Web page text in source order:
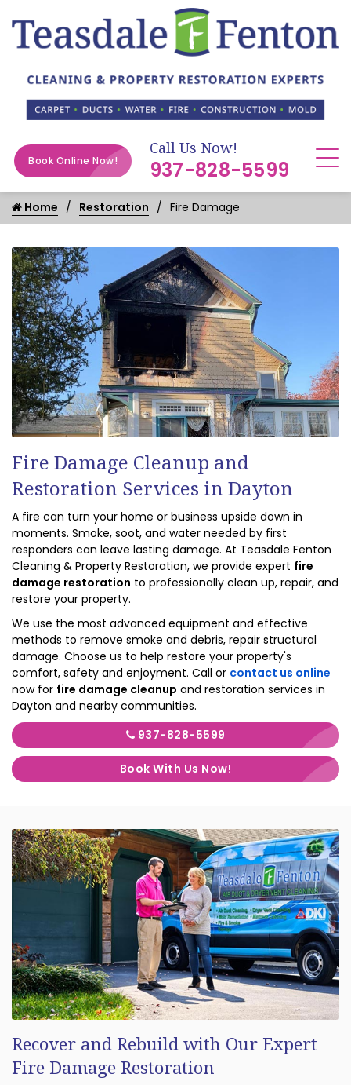
Book Online Now!
Call Us Now!
937-828-5599
Home Restoration Fire Damage
Fire Damage Cleanup and
Restoration Services in Dayton
A fire can turn your home or business upside down in
moments. Smoke, soot, and water needed by first
responders can leave lasting damage. At Teasdale Fenton
Cleaning & Property Restoration, we provide expert fire
damage restoration to professionally clean up, repair, and
restore your property.
We use the most advanced equipment and effective
methods to remove smoke and debris, repair structural
damage. Choose us to help restore your property's
comfort, safety and enjoyment. Call or contact us online
now for fire damage cleanup and restoration services in
Dayton and nearby communities.
937-828-5599
Book With Us Now!
Recover and Rebuild with Our Expert
Fire Damage Restoration